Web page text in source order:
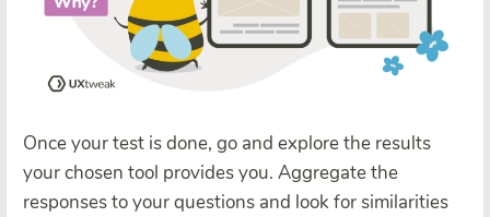
Once your test is done, go and explore the results
your chosen tool provides you. Aggregate the
responses to your questions and look for similarities